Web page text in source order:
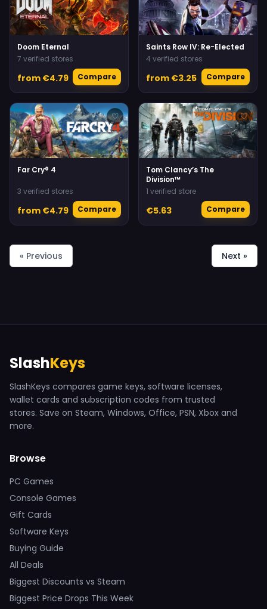
Doom Eternal
7 verified stores
from €4.79 Compare
Saints Row IV: Re-Elected
4 verified stores
from €3.25 Compare
♡
Far Cry® 4
3 verified stores
from €4.79 Compare
♡
Tom Clancy’s The
Division™
1 verified store
€5.63 Compare
« Previous Next »
SlashKeys
SlashKeys compares game keys, software licenses,
wallet cards and subscription codes from trusted
stores. Save on Steam, Windows, Office, PSN, Xbox and
more.
Browse
PC Games
Console Games
Gift Cards
Software Keys
Buying Guide
All Deals
Biggest Discounts vs Steam
Biggest Price Drops This Week